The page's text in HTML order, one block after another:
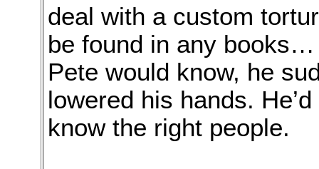
deal with a custom
be found in any
Pete would know, he
lowered his hands.
know the right people.